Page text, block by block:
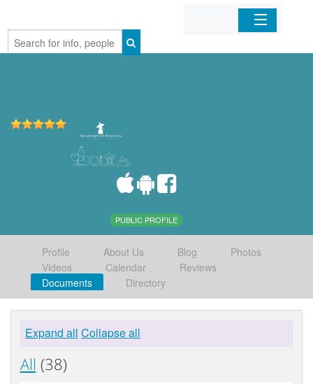
Home
PUBLIC PROFILE
Profile About Us Blog
Photos
Videos
Calendar
Reviews
Documents
Directory
Expand all Collapse all
All (38)